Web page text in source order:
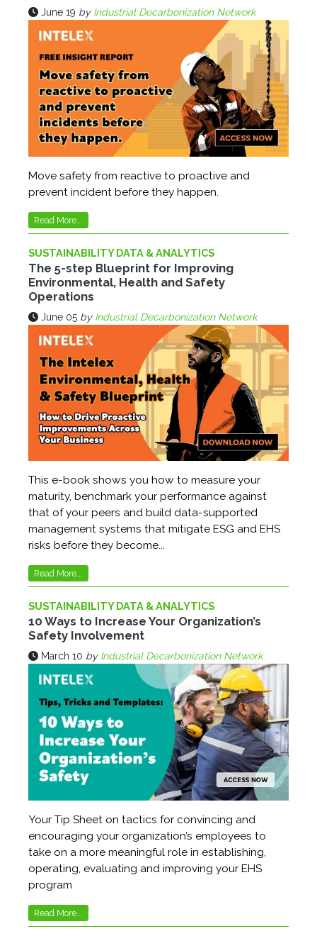
June 19 by Industrial Decarbonization Network
Move safety from reactive to proactive and
prevent incident before they happen.
Read More...
SUSTAINABILITY DATA & ANALYTICS
The 5-step Blueprint for Improving
Environmental, Health and Safety
Operations
June 05 by Industrial Decarbonization Network
This e-book shows you how to measure your
maturity, benchmark your performance against
that of your peers and build data-supported
management systems that mitigate ESG and EHS
risks before they become...
Read More...
SUSTAINABILITY DATA & ANALYTICS
10 Ways to Increase Your Organization’s
Safety Involvement
March 10 by Industrial Decarbonization Network
Your Tip Sheet on tactics for convincing and
encouraging your organization’s employees to
take on a more meaningful role in establishing,
operating, evaluating and improving your EHS
program
Read More...